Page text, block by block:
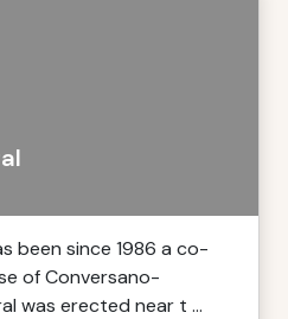
been since 1986 a co-
of Conversano-
was erected near t ...